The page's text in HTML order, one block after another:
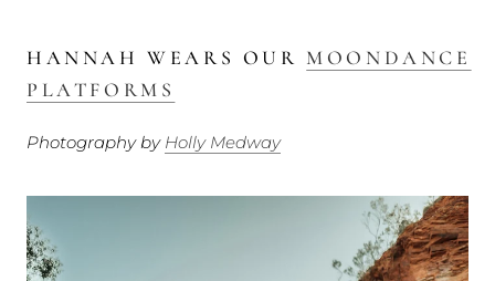
HANNAH WEARS OUR MOONDANCE
PLATFORMS
Photography by Holly Medway